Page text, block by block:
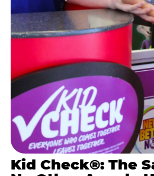
Kid Check®: The